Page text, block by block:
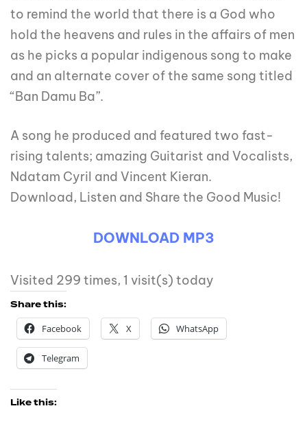
to remind the world that there is a God who
hold the heavens and rules in the affairs of men
as he picks a popular indigenous song to make
and an alternate cover of the same song titled
“Ban Damu Ba”.
A song he produced and featured two fast-
rising talents; amazing Guitarist and Vocalists,
Ndatam Cyril and Vincent Kieran.
Download, Listen and Share the Good Music!
DOWNLOAD MP3
Visited 299 times, 1 visit(s) today
Share this:
Facebook
X WhatsApp
Telegram
Like this: